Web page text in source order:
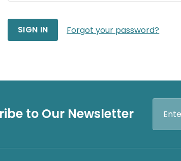
Forgot your password?
to Our Newsletter